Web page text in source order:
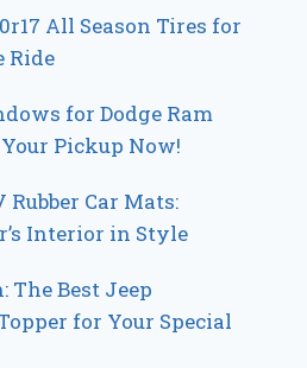
All Season Tires for
Ride
for Dodge Ram
Pickup Now!
Rubber Car Mats:
Interior in Style
The Best Jeep
for Your Special